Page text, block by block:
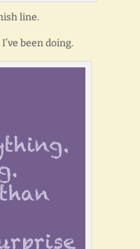
line.
been doing.